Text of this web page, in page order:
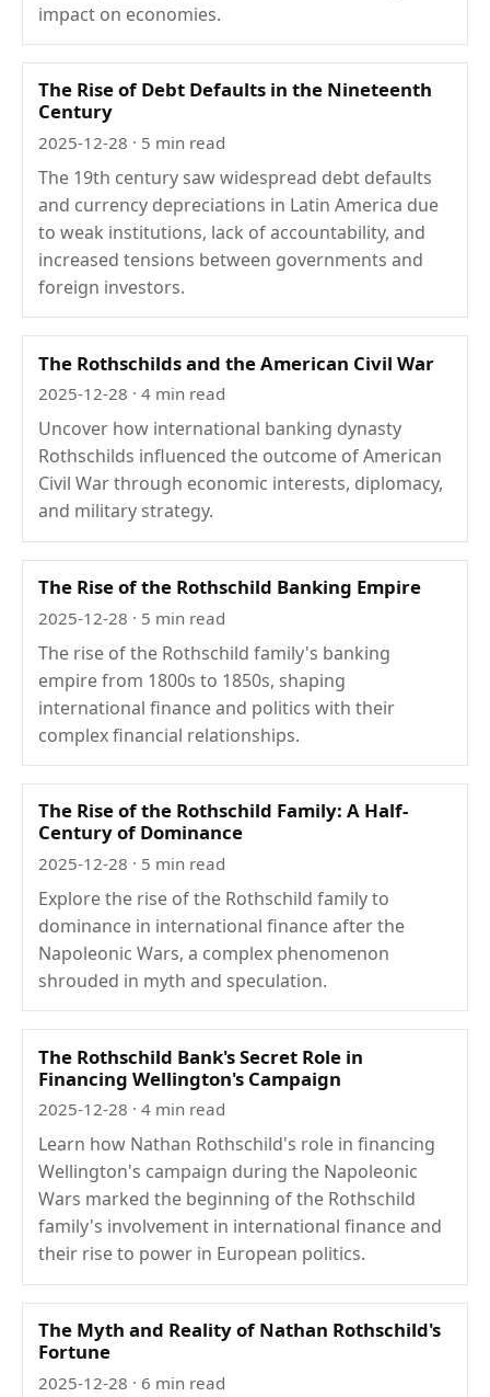
impact on economies.
The Rise of Debt Defaults in the Nineteenth
Century
2025-12-28 · 5 min read
The 19th century saw widespread debt defaults
and currency depreciations in Latin America due
to weak institutions, lack of accountability, and
increased tensions between governments and
foreign investors.
The Rothschilds and the American Civil War
2025-12-28 · 4 min read
Uncover how international banking dynasty
Rothschilds influenced the outcome of American
Civil War through economic interests, diplomacy,
and military strategy.
The Rise of the Rothschild Banking Empire
2025-12-28 · 5 min read
The rise of the Rothschild family's banking
empire from 1800s to 1850s, shaping
international finance and politics with their
complex financial relationships.
The Rise of the Rothschild Family: A Half-
Century of Dominance
2025-12-28 · 5 min read
Explore the rise of the Rothschild family to
dominance in international finance after the
Napoleonic Wars, a complex phenomenon
shrouded in myth and speculation.
The Rothschild Bank's Secret Role in
Financing Wellington's Campaign
2025-12-28 · 4 min read
Learn how Nathan Rothschild's role in financing
Wellington's campaign during the Napoleonic
Wars marked the beginning of the Rothschild
family's involvement in international finance and
their rise to power in European politics.
The Myth and Reality of Nathan Rothschild's
Fortune
2025-12-28 · 6 min read